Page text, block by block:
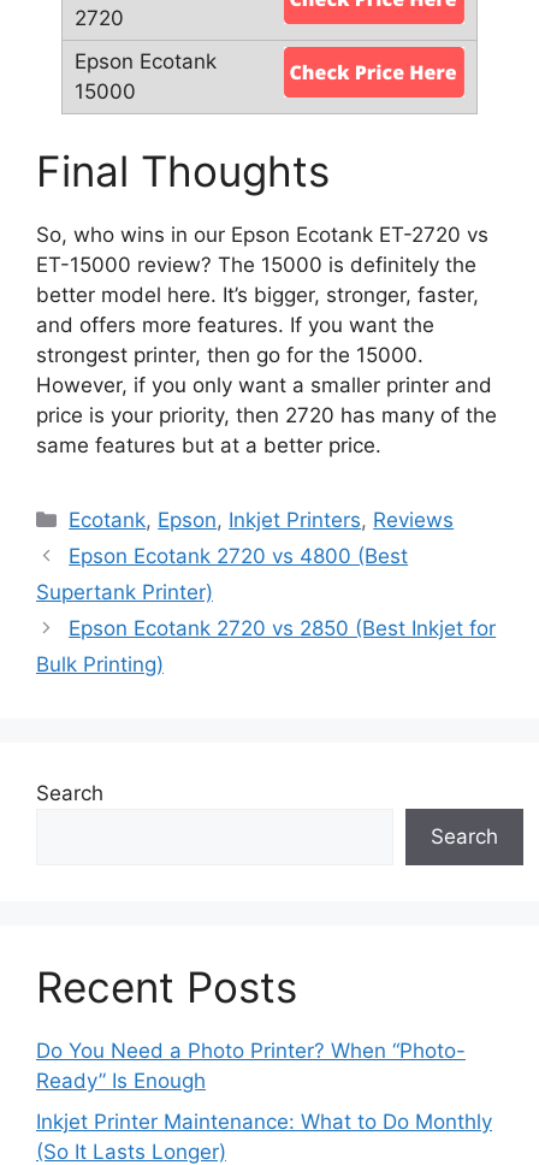
Final Thoughts
So, who wins in our Epson Ecotank ET-2720 vs
ET-15000 review? The 15000 is definitely the
better model here. It’s bigger, stronger, faster,
and offers more features. If you want the
strongest printer, then go for the 15000.
However, if you only want a smaller printer and
price is your priority, then 2720 has many of the
same features but at a better price.
Categories
Ecotank, Epson, Inkjet Printers, Reviews
Epson Ecotank 2720 vs 4800 (Best
Supertank Printer)
Epson Ecotank 2720 vs 2850 (Best Inkjet for
Bulk Printing)
Search
Search
Recent Posts
Do You Need a Photo Printer? When “Photo-
Ready” Is Enough
Inkjet Printer Maintenance: What to Do Monthly
(So It Lasts Longer)